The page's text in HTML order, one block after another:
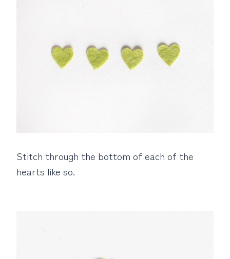
Stitch through the bottom of each of the
hearts like so.